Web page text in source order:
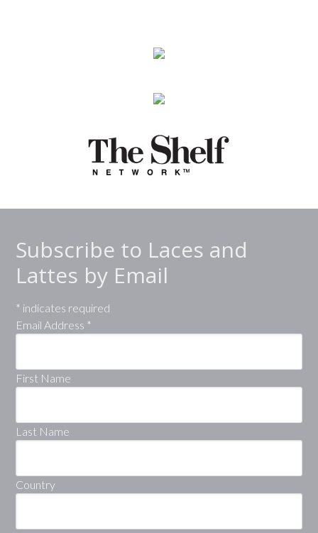
Subscribe to Laces and
Lattes by Email
* indicates required
Email Address *
First Name
Last Name
Country